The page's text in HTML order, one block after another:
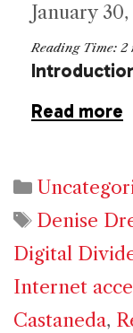
January
Reading Time: 2
Read more
Categories
Tags
Denise
Digital
Internet
Castaneda,